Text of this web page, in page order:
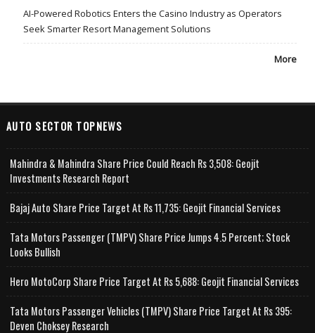
AI-Powered Robotics Enters the Casino Industry as Operators
Seek Smarter Resort Management Solutions
More
AUTO SECTOR TOPNEWS
Mahindra & Mahindra Share Price Could Reach Rs 3,508: Geojit
Investments Research Report
Bajaj Auto Share Price Target At Rs 11,735: Geojit Financial Services
Tata Motors Passenger (TMPV) Share Price Jumps 4.5 Percent; Stock
Looks Bullish
Hero MotoCorp Share Price Target At Rs 5,688: Geojit Financial Services
Tata Motors Passenger Vehicles (TMPV) Share Price Target At Rs 395:
Deven Choksey Research